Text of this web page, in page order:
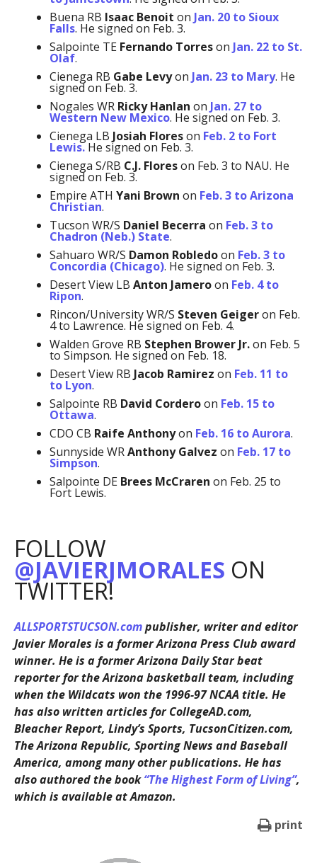
Buena RB Isaac Benoit on Jan. 20 to Sioux
Falls. He signed on Feb. 3.
Salpointe TE Fernando Torreson Jan. 22 to St.
Olaf.
Cienega RB Gabe Levyon Jan. 23 to Mary. He
signed on Feb. 3.
Nogales WR Ricky Hanlan on Jan. 27 to
Western New Mexico. He signed on Feb. 3.
Cienega LB Josiah Floreson Feb. 2 to Fort
Lewis.He signed on Feb. 3.
Cienega S/RB C.J. Floreson Feb. 3 to NAU. He
signed on Feb. 3.
Empire ATH Yani Brown on Feb. 3 to Arizona
Christian.
Tucson WR/S Daniel Becerra on Feb. 3 to
Chadron (Neb.) State.
Sahuaro WR/S Damon Robledoon Feb. 3 to
Concordia (Chicago). He signed on Feb. 3.
Desert View LB Anton Jameroon Feb. 4 to
Ripon.
Rincon/University WR/S Steven Geigeron Feb.
4 to Lawrence. He signed on Feb. 4.
Walden Grove RB Stephen Brower Jr.on Feb. 5
to Simpson. He signed on Feb. 18.
Desert View RB Jacob Ramirez on Feb. 11 to
to Lyon.
Salpointe RB David Corderoon Feb. 15 to
Ottawa.
CDO CB Raife Anthonyon Feb. 16 to Aurora.
Sunnyside WRAnthony Galvez on Feb. 17 to
Simpson.
Salpointe DE Brees McCraren on Feb. 25 to
Fort Lewis.
FOLLOW
@JAVIERJMORALES ON
TWITTER!
ALLSPORTSTUCSON.compublisher, writer and editor
Javier Morales is a former Arizona Press Club award
winner. He is a former Arizona Daily Star beat
reporter for the Arizona basketball team, including
when the Wildcats won the 1996-97 NCAA title. He
has also written articles for CollegeAD.com,
Bleacher Report, Lindy’s Sports, TucsonCitizen.com,
The Arizona Republic, Sporting News and Baseball
America, among many other publications. He has
also authored the book“The Highest Form of Living”,
which is available at Amazon.
print